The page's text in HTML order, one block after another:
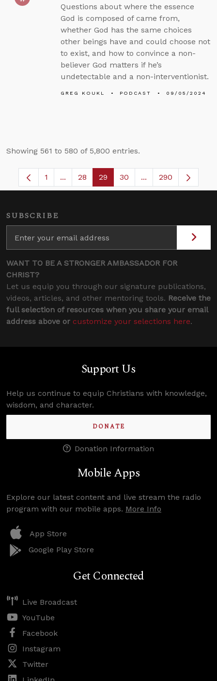
Questions about where the essence
God is composed of came from,
whether God has the same choices
other beings have and could choose not
to exist, and how to convince a non-
believer God matters if he’s
undetectable and a non-interventionist.
GREG KOUKL PODCAST 09/05/2024
Showing 561 to 580 of 5,800 entries.
Page
1 ...Intermediate Pages Use TAB to navigate.
Page
28 Page
29 Page
30 ...Intermediate
290
SUBSCRIBE
WANT TO BE A STRONGER AMBASSADOR FOR
CHRIST?
Let us equip you through our signature publications,
videos, articles, and other mentoring tools. Receive the
full selection of resources when you share your email
address above or customize your selections here.
Support Us
Help us continue to equip Christians with knowledge,
wisdom, and character.
DONATE
Donation Information
Mobile Apps
Explore our latest content and live stream the radio
program with our mobile apps. More Info
App Store
Google Play Store
Get Connected
Live Broadcast
YouTube
Facebook
Instagram
Twitter